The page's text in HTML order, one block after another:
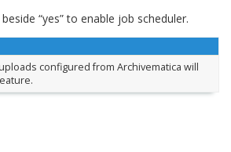
beside “yes” to enable job scheduler.
configured from Archivematica will